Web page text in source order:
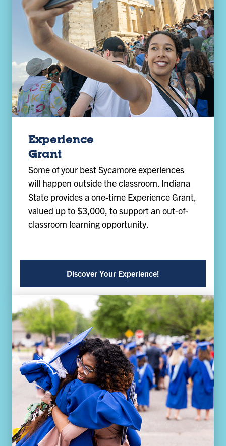
Experience
Grant
Some of your best Sycamore experiences
will happen outside the classroom. Indiana
State provides a one-time Experience Grant,
valued up to $3,000, to support an out-of-
classroom learning opportunity.
Discover Your Experience!